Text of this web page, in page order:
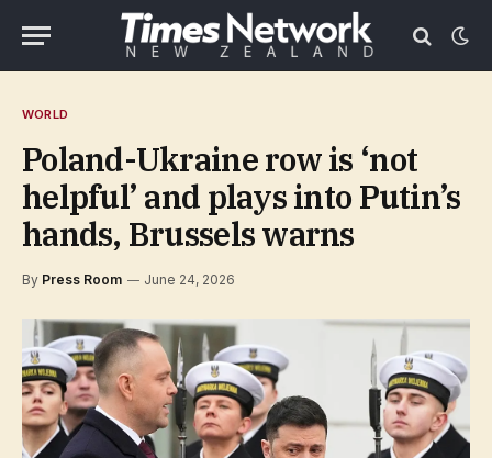
WORLD
Poland-Ukraine row is ‘not
helpful’ and plays into Putin’s
hands, Brussels warns
By Press Room June 24, 2026